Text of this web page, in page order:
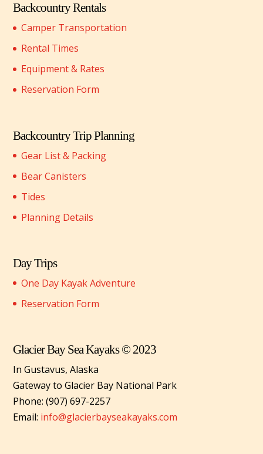
Backcountry Rentals
Camper Transportation
Rental Times
Equipment & Rates
Reservation Form
Backcountry Trip Planning
Gear List & Packing
Bear Canisters
Tides
Planning Details
Day Trips
One Day Kayak Adventure
Reservation Form
Glacier Bay Sea Kayaks © 2023
In Gustavus, Alaska
Gateway to Glacier Bay National Park
Phone: (907) 697-2257
Email: info@glacierbayseakayaks.com